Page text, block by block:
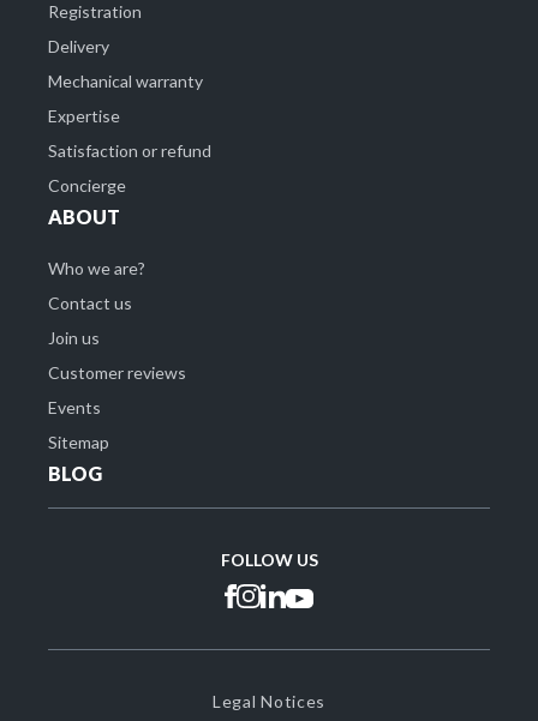
Registration
Delivery
Mechanical warranty
Expertise
Satisfaction or refund
Concierge
ABOUT
Who we are?
Contact us
Join us
Customer reviews
Events
Sitemap
BLOG
FOLLOW US
Legal Notices